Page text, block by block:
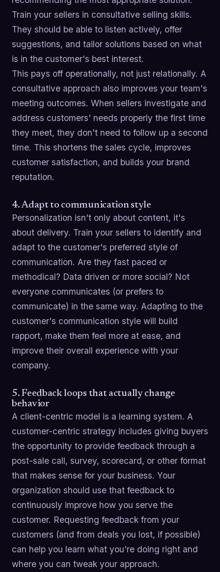
Train your sellers in consultative selling skills.
They should be able to listen actively, offer
suggestions, and tailor solutions based on what
is in the customer's best interest.
This pays off operationally, not just relationally. A
consultative approach also improves your team's
meeting outcomes. When sellers investigate and
address customers' needs properly the first time
they meet, they don't need to follow up a second
time. This shortens the sales cycle, improves
customer satisfaction, and builds your brand
reputation.
4. Adapt to communication style
Personalization isn't only about content, it's
about delivery. Train your sellers to identify and
adapt to the customer's preferred style of
communication. Are they fast paced or
methodical? Data driven or more social? Not
everyone communicates (or prefers to
communicate) in the same way. Adapting to the
customer's communication style will build
rapport, make them feel more at ease, and
improve their overall experience with your
company.
5. Feedback loops that actually change
behavior
A client-centric model is a learning system. A
customer-centric strategy includes giving buyers
the opportunity to provide feedback through a
post-sale call, survey, scorecard, or other format
that makes sense for your business. Your
organization should use that feedback to
continuously improve how you serve the
customer. Requesting feedback from your
customers (and from deals you lost, if possible)
can help you learn what you're doing right and
where you can tweak your approach.